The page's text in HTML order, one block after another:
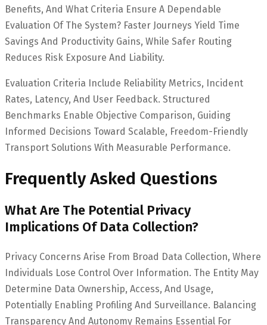
Benefits, And What Criteria Ensure A Dependable
Evaluation Of The System? Faster Journeys Yield Time
Savings And Productivity Gains, While Safer Routing
Reduces Risk Exposure And Liability.
Evaluation Criteria Include Reliability Metrics, Incident
Rates, Latency, And User Feedback. Structured
Benchmarks Enable Objective Comparison, Guiding
Informed Decisions Toward Scalable, Freedom-Friendly
Transport Solutions With Measurable Performance.
Frequently Asked Questions
What Are The Potential Privacy
Implications Of Data Collection?
Privacy Concerns Arise From Broad Data Collection, Where
Individuals Lose Control Over Information. The Entity May
Determine Data Ownership, Access, And Usage,
Potentially Enabling Profiling And Surveillance. Balancing
Transparency And Autonomy Remains Essential For